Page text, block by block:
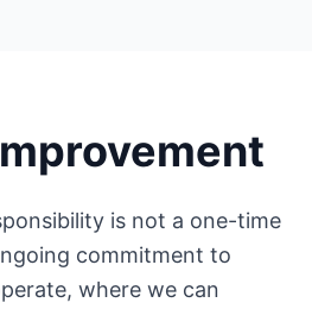
is not a one-time
commitment to
where we can